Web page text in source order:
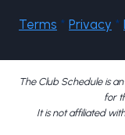
Terms * Privacy *
The Club Schedule is
for
It is not affiliated